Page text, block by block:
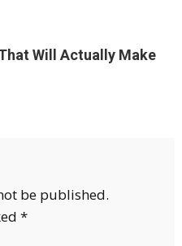
Will Actually Make
be published.
*